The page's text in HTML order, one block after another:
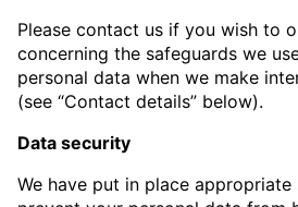
Please contact us if you wish to
concerning the safeguards we
personal data when we make
(see “Contact details” below).
Data security
We have put in place